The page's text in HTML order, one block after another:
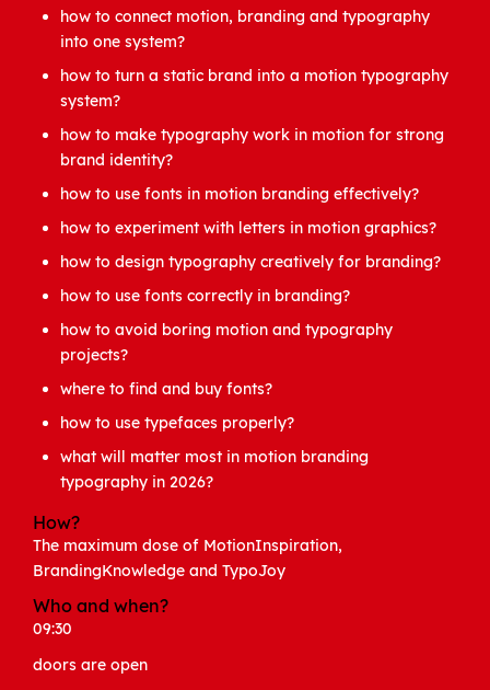
how to connect motion, branding and typography
into one system?
how to turn a static brand into a motion typography
system?
how to make typography work in motion for strong
brand identity?
how to use fonts in motion branding effectively?
how to experiment with letters in motion graphics?
how to design typography creatively for branding?
how to use fonts correctly in branding?
how to avoid boring motion and typography
projects?
where to find and buy fonts?
how to use typefaces properly?
what will matter most in motion branding
typography in 2026?
How?
The maximum dose of MotionInspiration,
BrandingKnowledge and TypoJoy
Who and when?
09:30
doors are open